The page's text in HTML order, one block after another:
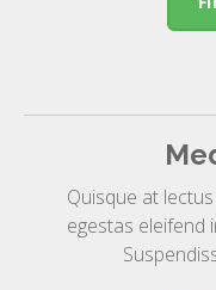
Quisque at
egestas eleifend